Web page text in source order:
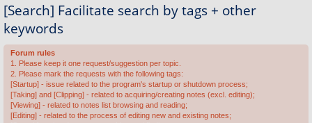
m
s rs
[Search] Facilitate search by tags + other
keywords
Forum rules
1. Please keep it one request/suggestion per topic.
2. Please mark the requests with the following tags:
[Startup] - issue related to the program's startup or shutdown process;
[Taking] and [Clipping] - related to acquiring/creating notes (excl. editing);
[Viewing] - related to notes list browsing and reading;
[Editing] - related to the process of editing new and existing notes;